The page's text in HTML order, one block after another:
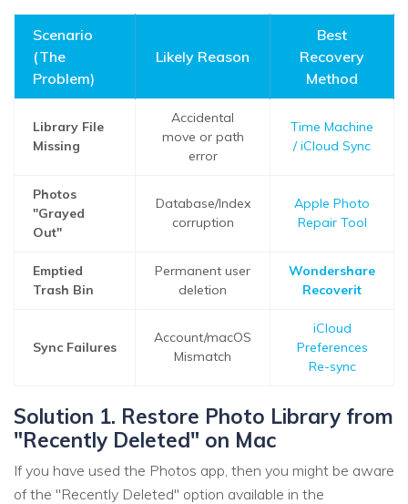
Scenario
(The
Problem)
Likely Reason
Best
Recovery
Method
Library File
Missing
Accidental
move or path
error
Time Machine
/ iCloud Sync
Photos
"Grayed
Out"
Database/Index
corruption
Apple Photo
Repair Tool
Emptied
Trash Bin
Permanent user
deletion
Wondershare
Recoverit
Sync Failures
Account/macOS
Mismatch
iCloud
Preferences
Re-sync
Solution 1. Restore Photo Library from
"Recently Deleted" on Mac
If you have used the Photos app, then you might be aware
of the "Recently Deleted" option available in the